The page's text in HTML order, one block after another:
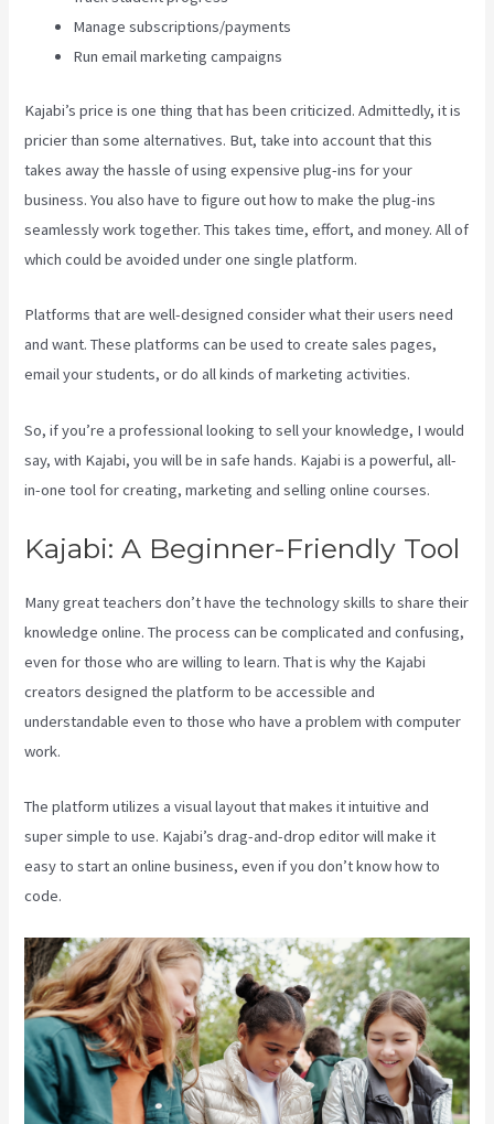
Manage subscriptions/payments
Run email marketing campaigns
Kajabi’s price is one thing that has been criticized. Admittedly, it is
pricier than some alternatives. But, take into account that this
takes away the hassle of using expensive plug-ins for your
business. You also have to figure out how to make the plug-ins
seamlessly work together. This takes time, effort, and money. All of
which could be avoided under one single platform.
Platforms that are well-designed consider what their users need
and want. These platforms can be used to create sales pages,
email your students, or do all kinds of marketing activities.
So, if you’re a professional looking to sell your knowledge, I would
say, with Kajabi, you will be in safe hands. Kajabi is a powerful, all-
in-one tool for creating, marketing and selling online courses.
Kajabi: A Beginner-Friendly Tool
Many great teachers don’t have the technology skills to share their
knowledge online. The process can be complicated and confusing,
even for those who are willing to learn. That is why the Kajabi
creators designed the platform to be accessible and
understandable even to those who have a problem with computer
work.
The platform utilizes a visual layout that makes it intuitive and
super simple to use. Kajabi’s drag-and-drop editor will make it
easy to start an online business, even if you don’t know how to
code.